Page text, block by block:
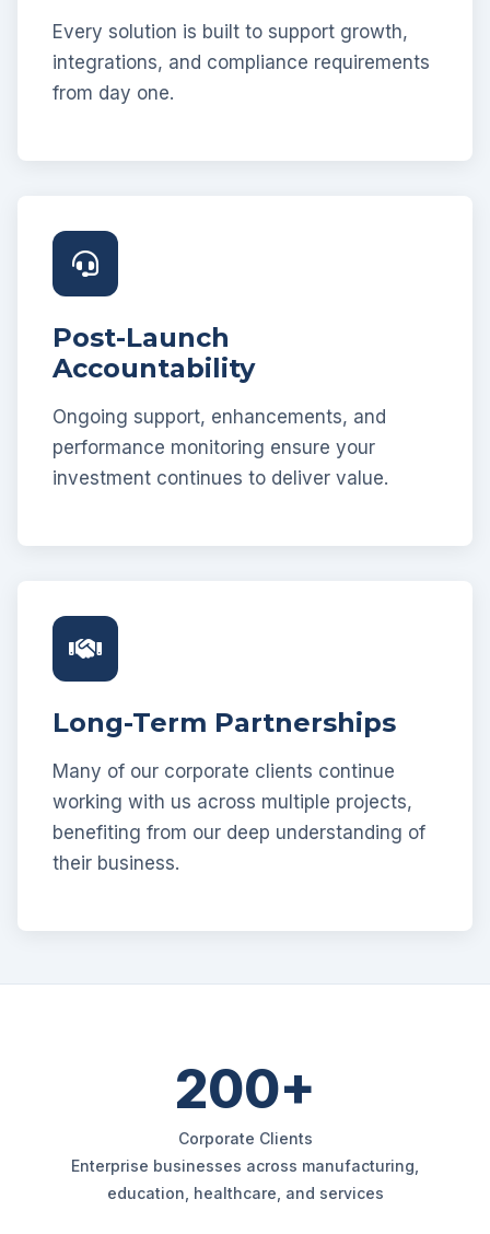
Every solution is built to support growth,
integrations, and compliance requirements
from day one.
Post-Launch
Accountability
Ongoing support, enhancements, and
performance monitoring ensure your
investment continues to deliver value.
Long-Term Partnerships
Many of our corporate clients continue
working with us across multiple projects,
benefiting from our deep understanding of
their business.
200+
Corporate Clients
Enterprise businesses across manufacturing,
education, healthcare, and services